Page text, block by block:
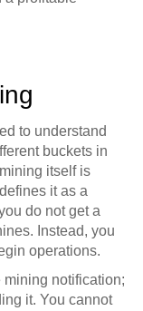
to understand
buckets in
itself is
it as a
do not get a
Instead, you
operations.
mining notification;
it. You cannot